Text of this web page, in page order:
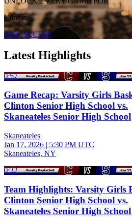
Clinton
GET ACCESS
Latest Highlights
0:57
Game Recap: Varsity Girls
Clinton Senior High School vs.
Skaneateles Senior High School
Skaneateles
Jan 17, 2026 | 5:30 PM UTC
Skaneateles, NY
0:32
Team Highlights: Varsity Girls
Clinton Senior High School vs.
Skaneateles Senior High